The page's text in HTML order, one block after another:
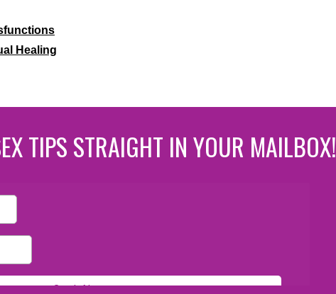
Healing
TIPS STRAIGHT IN YOUR MAILBOX!